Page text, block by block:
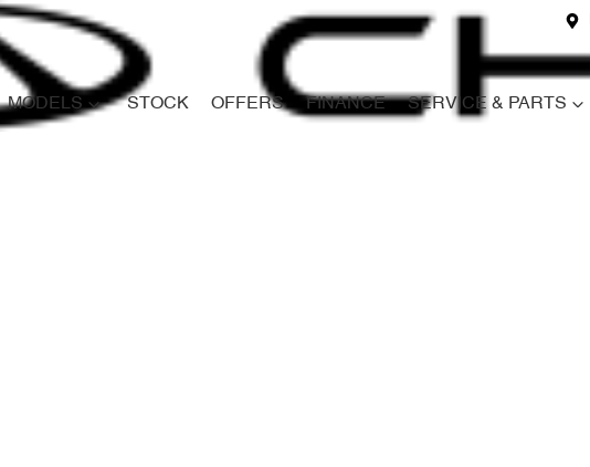
MODELS STOCK OFFERS FINANCE SERVICE & PARTS